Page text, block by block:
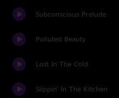
Subconscious Prelude
Polluted Beauty
Lost In The Cold
Slippin' In The Kitchen